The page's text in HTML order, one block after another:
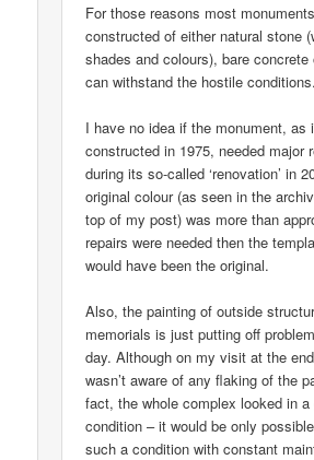
For those reasons most
constructed of either natural stone
shades and colours), bare
can withstand the hostile conditions.
I have no idea if the monument, as
constructed in 1975, needed major
during its so-called ‘renovation’ in
original colour (as seen in the
top of my post) was more than
repairs were needed then the
would have been the original.
Also, the painting of outside
memorials is just putting off
day. Although on my visit at the
wasn’t aware of any flaking of the
fact, the whole complex looked in a
condition – it would be only
such a condition with constant